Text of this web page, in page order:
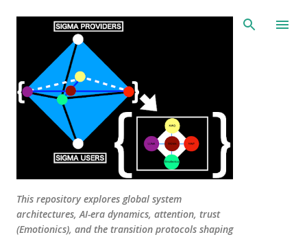
Skip to main content
This repository explores global system
architectures, AI-era dynamics, attention, trust
(Emotionics), and the transition protocols shaping